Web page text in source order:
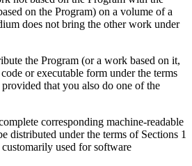
on the Program) on a volume of a
does not bring the other work under
the Program (or a work based on it,
or executable form under the terms
that you also do one of the
corresponding machine-readable
distributed under the terms of Sections 1
used for software